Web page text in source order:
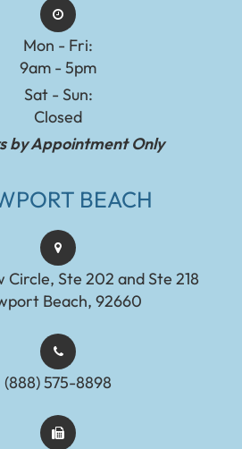
Mon - Fri:
9am - 5pm
Sat - Sun:
Closed
by Appointment Only
BEACH
Circle, Ste 202 and Ste 218
Beach, 92660
(888) 575-8898​​​​​​​​​​​​​​